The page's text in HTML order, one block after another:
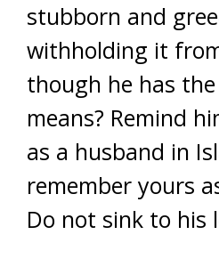
stubborn and
withholding it
though he has
means? Remind
as a husband in
remember yours
Do not sink to his